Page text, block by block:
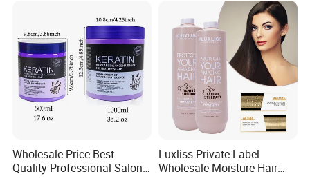
Wholesale Price Best
Quality Professional Salon
Luxliss Private Label
Wholesale Moisture Hair